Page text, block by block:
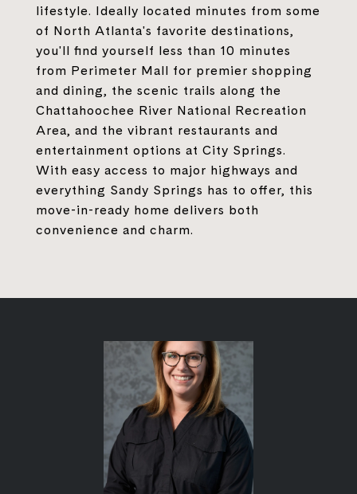
lifestyle. Ideally located minutes from some
of North Atlanta's favorite destinations,
you'll find yourself less than 10 minutes
from Perimeter Mall for premier shopping
and dining, the scenic trails along the
Chattahoochee River National Recreation
Area, and the vibrant restaurants and
entertainment options at City Springs.
With easy access to major highways and
everything Sandy Springs has to offer, this
move-in-ready home delivers both
convenience and charm.